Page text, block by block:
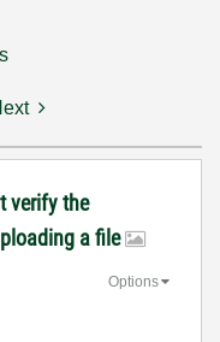
verify the
a file
Options